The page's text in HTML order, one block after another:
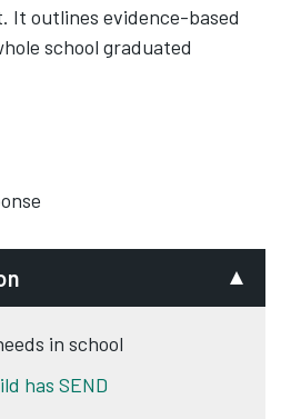
It outlines evidence-based
school graduated
in school
has SEND